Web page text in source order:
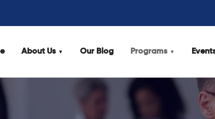
About Us Our Blog Programs